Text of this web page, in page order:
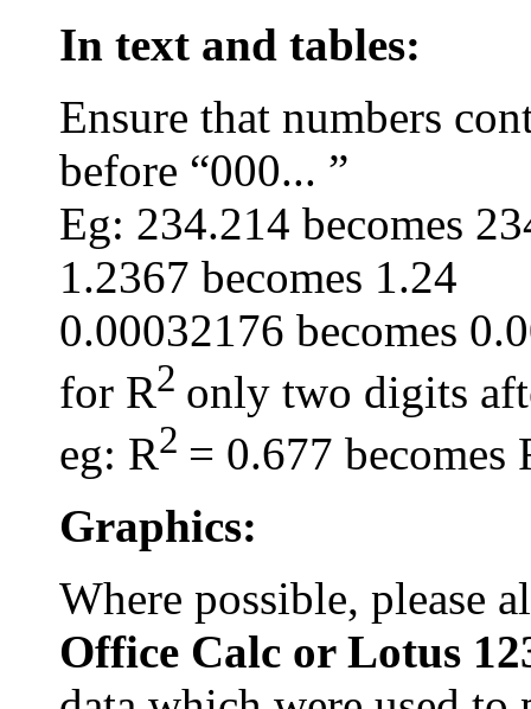
In text and tables:
Ensure that numbers
before “000... ”
Eg: 234.214 becomes
1.2367 becomes 1.24
0.00032176 becomes
for R2 only two digits
eg: R2 = 0.677 becomes
Graphics:
Where possible, please
Office Calc or Lotus